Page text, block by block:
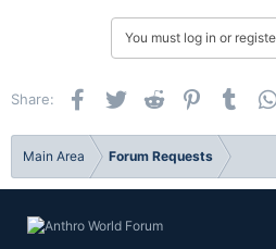
You must log in or
Share: Facebook
Twitter Reddit Pinterest
Main Area Forum Requests